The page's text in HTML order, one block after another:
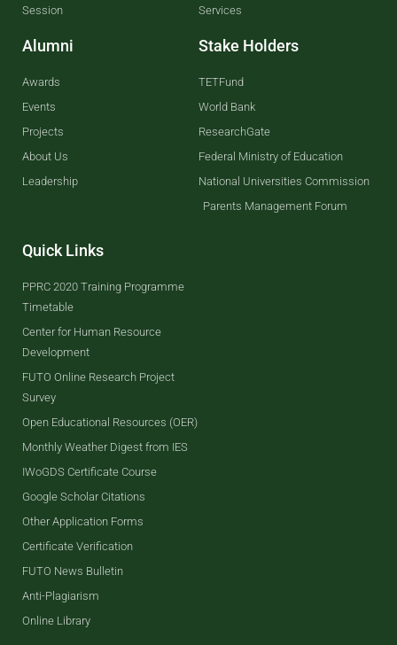
Session
Alumni
Awards
Events
Projects
About Us
Leadership
Services
Stake Holders
TETFund
World Bank
ResearchGate
Federal Ministry of Education
National Universities Commission
Parents Management Forum
Quick Links
PPRC 2020 Training Programme
Timetable
Center for Human Resource
Development
FUTO Online Research Project
Survey
Open Educational Resources (OER)
Monthly Weather Digest from IES
IWoGDS Certificate Course
Google Scholar Citations
Other Application Forms
Certificate Verification
FUTO News Bulletin
Anti-Plagiarism
Online Library